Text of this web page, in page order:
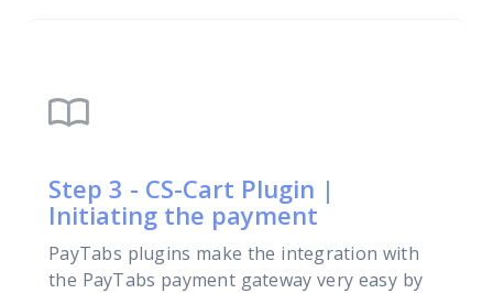
import_contacts
Step 3 - CS-Cart Plugin |
Initiating the payment
PayTabs plugins make the integration with
the PayTabs payment gateway very easy by